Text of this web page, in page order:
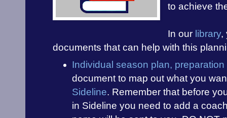
to achieve
In our library,
documents that can help with this
Individual season plan,
document to map out what you
Sideline. Remember that before
in Sideline you need to add a